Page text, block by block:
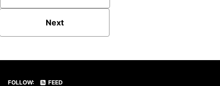
Next
FOLLOW: FEED